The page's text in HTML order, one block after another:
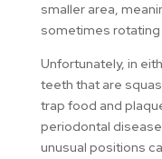
smaller area,
sometimes rotating
Unfortunately, in
teeth that are
trap food and
periodontal
unusual positions